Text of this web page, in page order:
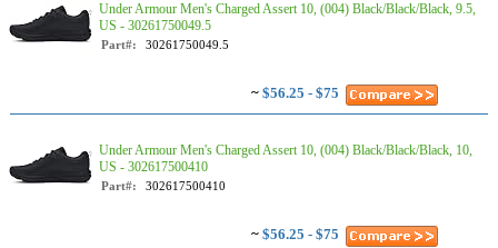
Under Armour Men's Charged Assert 10, (004) Black/Black/Black, 9.5,
US - 30261750049.5
Part#: 30261750049.5
~ $56.25 - $75
Under Armour Men's Charged Assert 10, (004) Black/Black/Black, 10,
US - 302617500410
Part#: 302617500410
~ $56.25 - $75